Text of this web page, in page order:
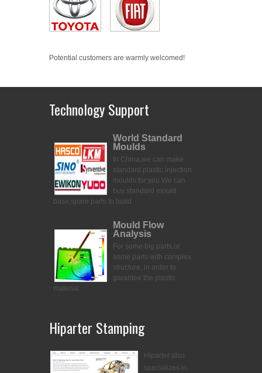
Potential customers are warmly welcomed!
Technology Support
World Standard
Moulds
In China,we can make
standard plastic injection
moulds for you.We can
buy standard mould
base,spare parts to build
Mould Flow
Analysis
For some big parts,or
some parts with complex
structure, in order to
garantee the plastic
material
Hiparter Stamping
Hiparter also
specializes in